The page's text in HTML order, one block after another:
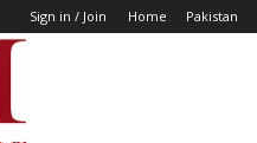
Sign in / Join Home Pakistan